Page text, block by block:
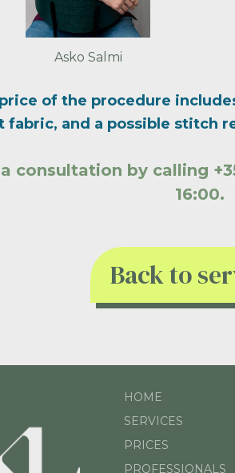
Asko Salmi
of the procedure
fabric, and a possible stitch
consultation by calling
16:00.
Back to
HOME
SERVICES
PRICES
PROFESSIONALS